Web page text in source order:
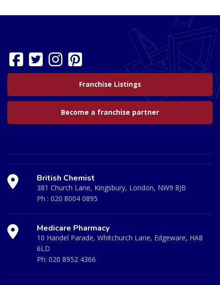
Franchise Listings
Become a franchise partner
British Chemist
381 Church Lane, Kingsbury, London, NW9 8JB
Ph : 020 8004 0895
Medicare Pharmacy
10 Handel Parade, Whitchurch Lane, Edgeware, HA8
6LD
Ph: 020 8952 4366